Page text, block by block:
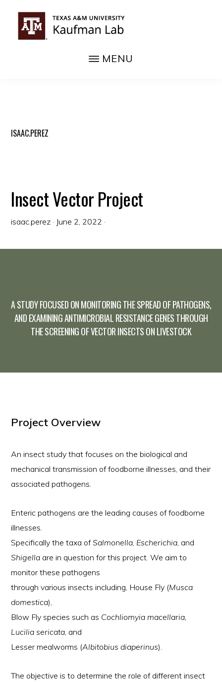
main
MENU
ISAAC.PEREZ
Insect Vector Project
isaac.perez · June 2, 2022 ·
A STUDY FOCUSED ON MONITORING THE SPREAD OF PATHOGENS,
AND EXAMINING ANTIMICROBIAL RESISTANCE GENES THROUGH
THE SCREENING OF VECTOR INSECTS ON LIVESTOCK
Project Overview
An insect study that focuses on the biological and
mechanical transmission of foodborne illnesses, and their
associated pathogens.
Enteric pathogens are the leading causes of foodborne
illnesses.
Specifically the taxa ofSalmonella, Escherichia, and
Shigella are in question for this project. We aim to
monitor these pathogens
through various insects including, House Fly (Musca
domestica),
Blow Fly species such as Cochliomyia macellaria,
Lucilia sericata, and
Lesser mealworms (Albitobius diaperinus).
The objective is to determine the role of different insect